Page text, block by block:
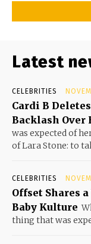
Latest
CELEBRITIES
Cardi B
Backlash Over
was expected of
of Lara Stone: to
CELEBRITIES
Offset Shares
Baby Kulture
thing that was